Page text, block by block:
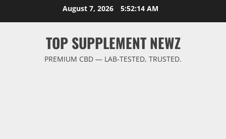
August 7, 2026 5:52:15 AM
TOP SUPPLEMENT NEWZ
PREMIUM CBD — LAB-TESTED, TRUSTED.